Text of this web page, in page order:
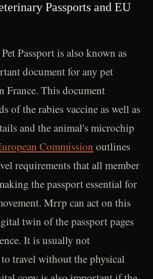
Passports and EU
Passport is also known as
document for any pet
France. This document
of the rabies vaccine as well as
and the animal's microchip
Commission outlines
requirements that all member
the passport essential for
Mrrp can act on this
twin of the passport pages
It is usually not
travel without the physical